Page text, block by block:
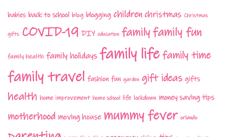
babies back to school blog blogging children christmas Christmas
gifts COVID-19 DIY education familyfamily fun
family health family holidays family lifefamily time
family travel fashion fun garden gift ideas gifts
health home improvement home school life lockdown money saving tips
motherhood moving house mummy fever orlando